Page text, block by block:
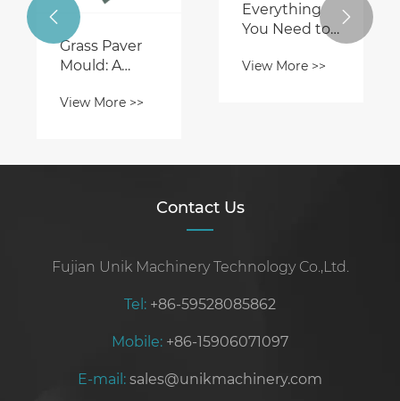
Grass Paver
Mould: A
Solution for
View More >>
Everything
You Need to
Automatic
View More >>
 
Contact Us
Fujian Unik Machinery Technology Co.,Ltd.
Tel: +86-59528085862
Mobile: +86-15906071097
E-mail: sales@unikmachinery.com